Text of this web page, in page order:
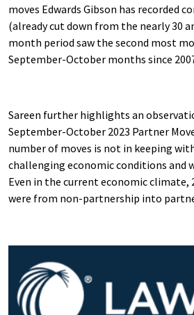
moves Edwards Gibson has recorded
(already cut down from the nearly 30
month period saw the second most
September-October months since
Sareen further highlights an
September-October 2023 Partner
number of moves is not in keeping
challenging economic conditions and
Even in the current economic climate,
were from non-partnership into